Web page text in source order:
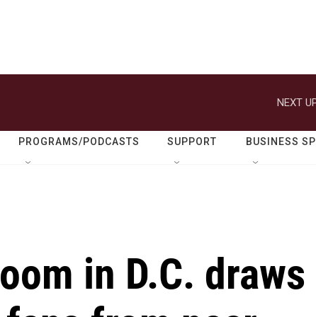
NEXT
PROGRAMS/PODCASTS SUPPORT BUSINESS
in D.C. draws